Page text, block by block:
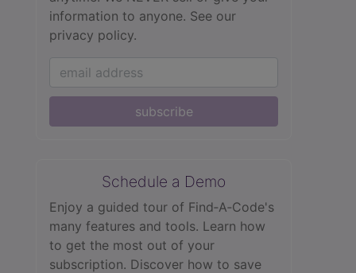
information to anyone. See our
privacy policy.
subscribe
Schedule a Demo
Enjoy a guided tour of Find‑A‑Code's
many features and tools. Learn how
to get the most out of your
subscription. Discover how to save